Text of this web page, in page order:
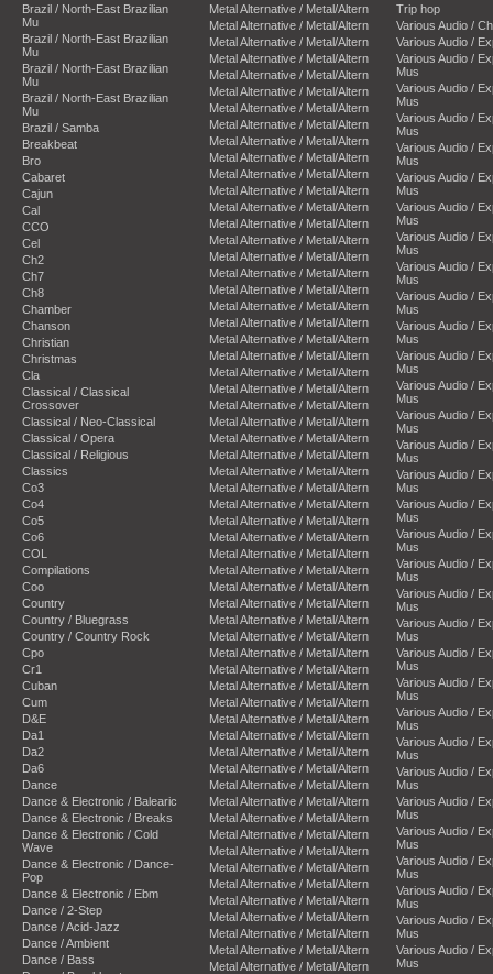
Brazil / North-East Brazilian
Mu
Brazil / North-East Brazilian
Mu
Brazil / North-East Brazilian
Mu
Brazil / North-East Brazilian
Mu
Brazil / Samba
Breakbeat
Bro
Cabaret
Cajun
Cal
CCO
Cel
Ch2
Ch7
Ch8
Chamber
Chanson
Christian
Christmas
Cla
Classical / Classical
Crossover
Classical / Neo-Classical
Classical / Opera
Classical / Religious
Classics
Co3
Co4
Co5
Co6
COL
Compilations
Coo
Country
Country / Bluegrass
Country / Country Rock
Cpo
Cr1
Cuban
Cum
D&E
Da1
Da2
Da6
Dance
Dance & Electronic / Balearic
Dance & Electronic / Breaks
Dance & Electronic / Cold
Wave
Dance & Electronic / Dance-
Pop
Dance & Electronic / Ebm
Dance / 2-Step
Dance / Acid-Jazz
Dance / Ambient
Dance / Bass
Metal Alternative / Metal/Altern
Metal Alternative / Metal/Altern
Metal Alternative / Metal/Altern
Metal Alternative / Metal/Altern
Metal Alternative / Metal/Altern
Metal Alternative / Metal/Altern
Metal Alternative / Metal/Altern
Metal Alternative / Metal/Altern
Metal Alternative / Metal/Altern
Metal Alternative / Metal/Altern
Metal Alternative / Metal/Altern
Metal Alternative / Metal/Altern
Metal Alternative / Metal/Altern
Metal Alternative / Metal/Altern
Metal Alternative / Metal/Altern
Metal Alternative / Metal/Altern
Metal Alternative / Metal/Altern
Metal Alternative / Metal/Altern
Metal Alternative / Metal/Altern
Metal Alternative / Metal/Altern
Metal Alternative / Metal/Altern
Metal Alternative / Metal/Altern
Metal Alternative / Metal/Altern
Metal Alternative / Metal/Altern
Metal Alternative / Metal/Altern
Metal Alternative / Metal/Altern
Metal Alternative / Metal/Altern
Metal Alternative / Metal/Altern
Metal Alternative / Metal/Altern
Metal Alternative / Metal/Altern
Metal Alternative / Metal/Altern
Metal Alternative / Metal/Altern
Metal Alternative / Metal/Altern
Metal Alternative / Metal/Altern
Metal Alternative / Metal/Altern
Metal Alternative / Metal/Altern
Metal Alternative / Metal/Altern
Metal Alternative / Metal/Altern
Metal Alternative / Metal/Altern
Metal Alternative / Metal/Altern
Metal Alternative / Metal/Altern
Metal Alternative / Metal/Altern
Metal Alternative / Metal/Altern
Metal Alternative / Metal/Altern
Metal Alternative / Metal/Altern
Metal Alternative / Metal/Altern
Metal Alternative / Metal/Altern
Metal Alternative / Metal/Altern
Metal Alternative / Metal/Altern
Metal Alternative / Metal/Altern
Metal Alternative / Metal/Altern
Metal Alternative / Metal/Altern
Metal Alternative / Metal/Altern
Metal Alternative / Metal/Altern
Metal Alternative / Metal/Altern
Metal Alternative / Metal/Altern
Metal Alternative / Metal/Altern
Metal Alternative / Metal/Altern
Metal Alternative / Metal/Altern
Trip hop
Various Audio /
Various Audio /
Various Audio /
Mus
Various Audio /
Mus
Various Audio /
Mus
Various Audio /
Mus
Various Audio /
Mus
Various Audio /
Mus
Various Audio /
Mus
Various Audio /
Mus
Various Audio /
Mus
Various Audio /
Mus
Various Audio /
Mus
Various Audio /
Mus
Various Audio /
Mus
Various Audio /
Mus
Various Audio /
Mus
Various Audio /
Mus
Various Audio /
Mus
Various Audio /
Mus
Various Audio /
Mus
Various Audio /
Mus
Various Audio /
Mus
Various Audio /
Mus
Various Audio /
Mus
Various Audio /
Mus
Various Audio /
Mus
Various Audio /
Mus
Various Audio /
Mus
Various Audio /
Mus
Various Audio /
Mus
Various Audio /
Mus
Various Audio /
Mus